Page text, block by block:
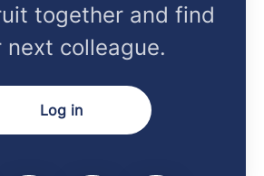
together and find
next colleague.
Log in